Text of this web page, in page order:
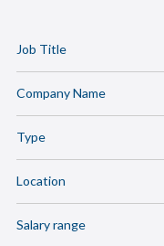
Job Title
Company Name
Type
Location
Salary range